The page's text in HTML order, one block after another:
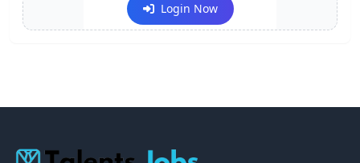
Login Now